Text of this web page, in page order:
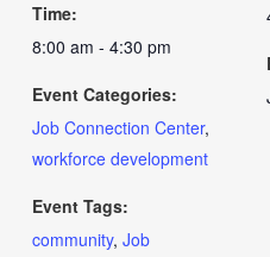
Time:
8:00 am - 4:30 pm
Event Categories:
Job Connection Center,
workforce development
Event Tags:
community, Job